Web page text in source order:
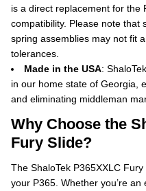
is a direct replacement for the
compatibility. Please note that
spring assemblies may not fit
tolerances.
Made in the USA:
in our home state of Georgia,
and eliminating middleman
Why Choose the
Fury Slide?
The ShaloTek P365XXLC
your P365. Whether you’re